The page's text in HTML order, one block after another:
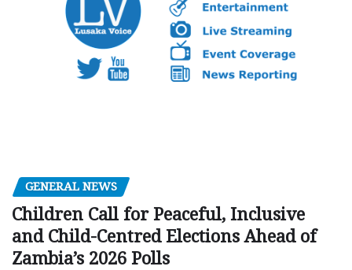
GENERAL NEWS
Children Call for Peaceful, Inclusive
and Child-Centred Elections Ahead of
Zambia’s 2026 Polls